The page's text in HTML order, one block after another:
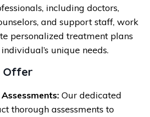
including doctors,
and support staff, work
personalized treatment plans
unique needs.
Offer
Our dedicated
thorough assessments to